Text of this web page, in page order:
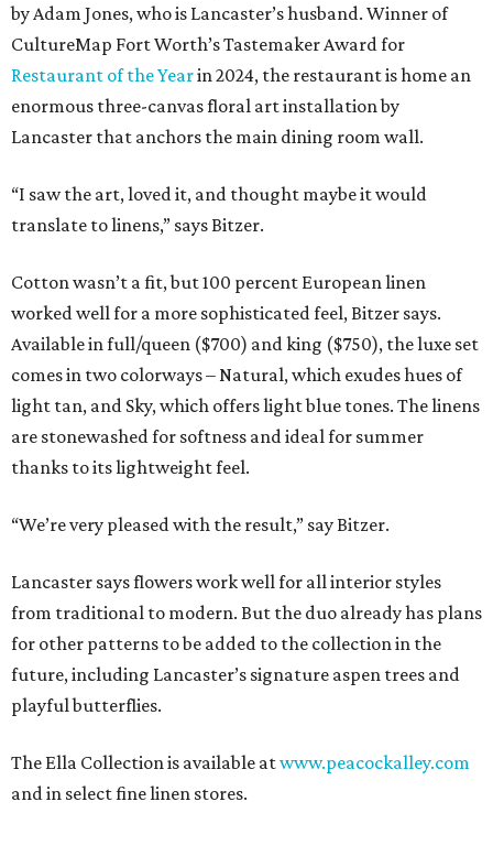
by Adam Jones, who is Lancaster’s husband. Winner of
CultureMap Fort Worth’s Tastemaker Award for
Restaurant of the Yearin 2024, the restaurant is home an
enormous three-canvas floral art installation by
Lancaster that anchors the main dining room wall.
“I saw the art, loved it, and thought maybe it would
translate to linens,” says Bitzer.
Cotton wasn’t a fit, but 100 percent European linen
worked well for a more sophisticated feel, Bitzer says.
Available in full/queen ($700) and king ($750), the luxe set
comes in two colorways – Natural, which exudes hues of
light tan, and Sky, which offers light blue tones. The linens
are stonewashed for softness and ideal for summer
thanks to its lightweight feel.
“We’re very pleased with the result,” say Bitzer.
Lancaster says flowers work well for all interior styles
from traditional to modern. But the duo already has plans
for other patterns to be added to the collection in the
future, including Lancaster’s signature aspen trees and
playful butterflies.
The Ella Collection is available atwww.peacockalley.com
and in select fine linen stores.